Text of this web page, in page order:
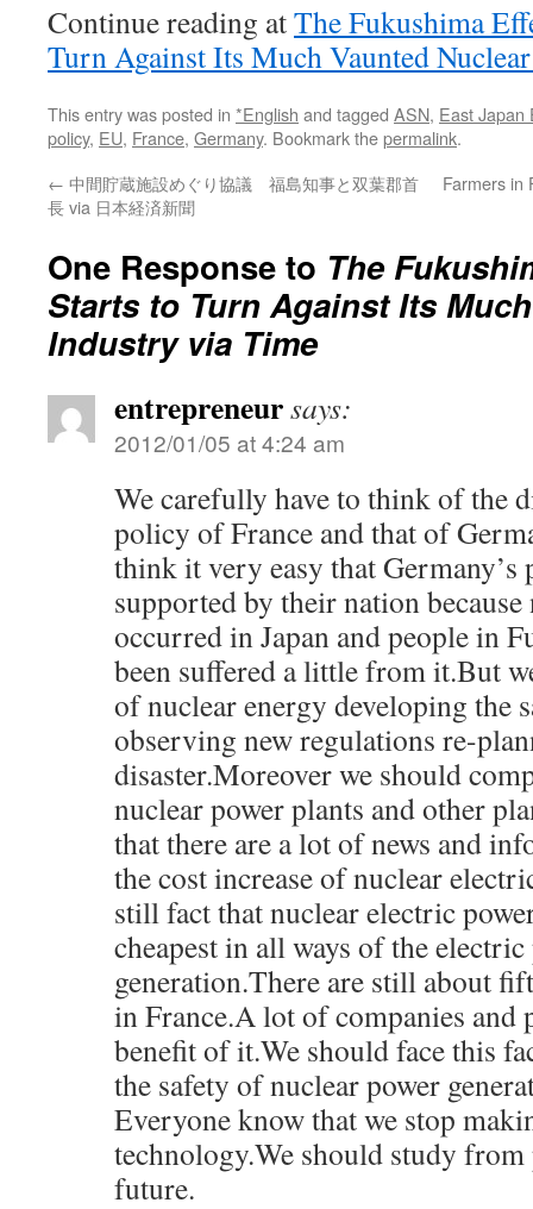
Continue reading atThe Fukushima
Turn Against Its Much Vaunted
This entry was posted in *English and tagged ASN, East Japan
policy, EU, France, Germany. Bookmark thepermalink.
← 中間貯蔵施設めぐり協議 福島知事と双葉郡首
長 via 日本経済新聞
Farmers in
One Response to The
Starts to Turn Against Its
Industry via Time
entrepreneursays:
2012/01/05 at 4:24 am
We carefully have to think of the
policy of France and that of
think it very easy that Germany’s
supported by their nation
occurred in Japan and people in
been suffered a little from it.But
of nuclear energy developing the
observing new regulations re-
disaster.Moreover we should
nuclear power plants and other
that there are a lot of news and
the cost increase of nuclear
still fact that nuclear electric
cheapest in all ways of the
generation.There are still about
in France.A lot of companies
benefit of it.We should face this
the safety of nuclear power
Everyone know that we stop
technology.We should study from
future.